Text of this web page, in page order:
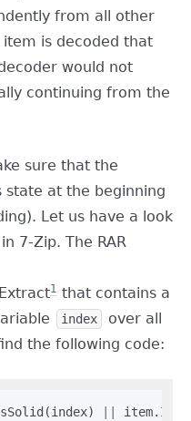
from all other
is decoded that
would not
continuing from the
sure that the
state at the beginning
Let us have a look
7-Zip. The RAR
1 that contains a
index
over all
the following code: